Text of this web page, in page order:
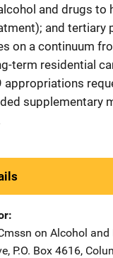
and drugs to
and tertiary
on a continuum
term residential
appropriations
supplementary
on Alcohol and
, P.O. Box 4616,